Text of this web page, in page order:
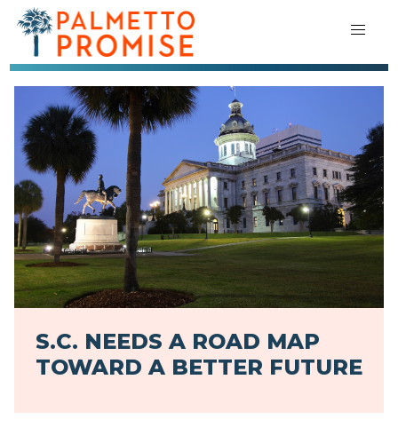
S.C. NEEDS A ROAD MAP
TOWARD A BETTER FUTURE